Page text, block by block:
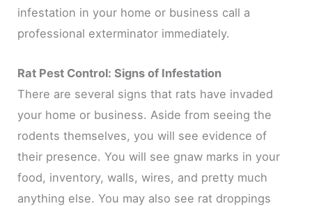
infestation in your home or business call a
professional exterminator immediately.
Rat Pest Control: Signs of Infestation
There are several signs that rats have invaded
your home or business. Aside from seeing the
rodents themselves, you will see evidence of
their presence. You will see gnaw marks in your
food, inventory, walls, wires, and pretty much
anything else. You may also see rat droppings